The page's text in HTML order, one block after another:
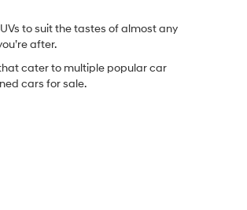
to suit the tastes of almost any
after.
that cater to multiple popular car
cars for sale.